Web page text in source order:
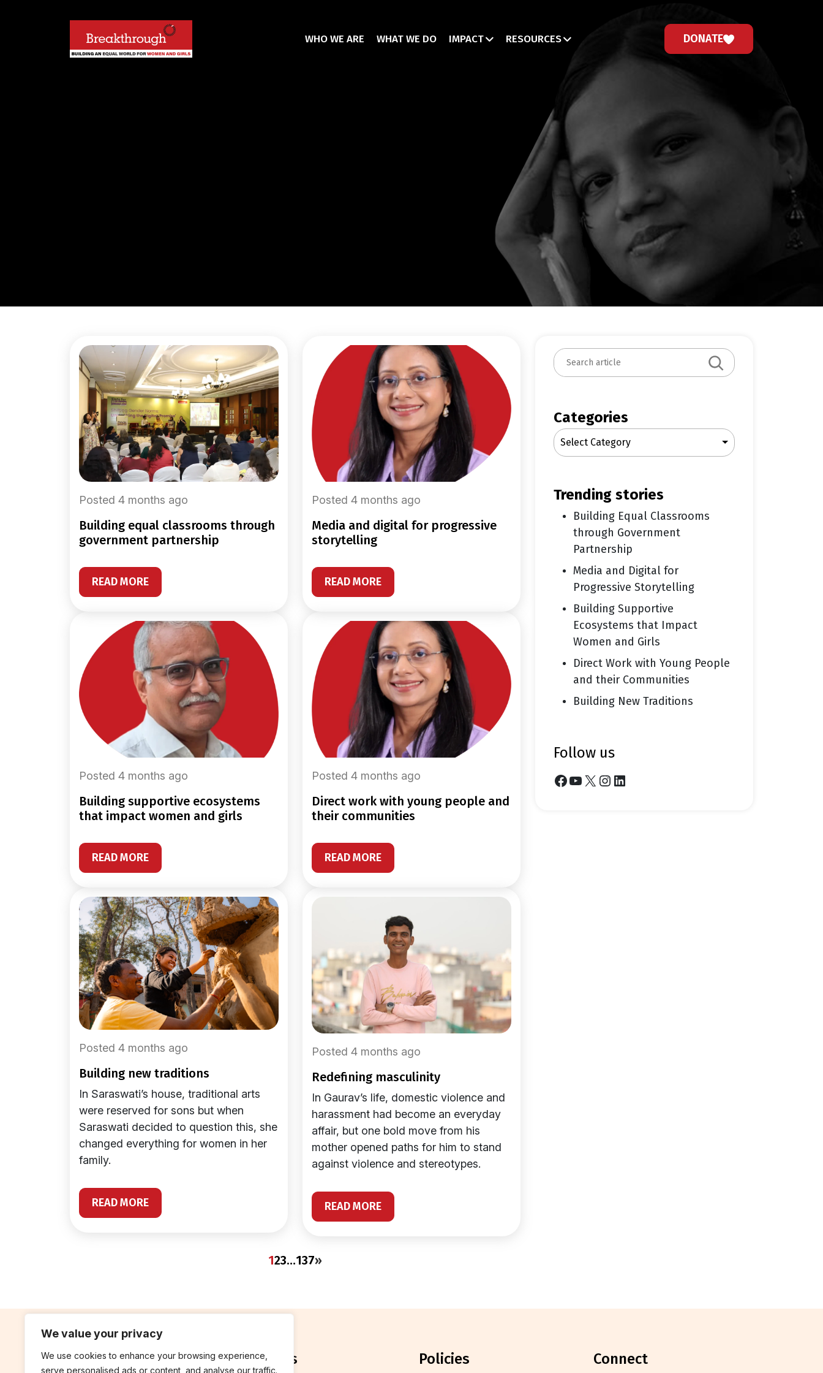
We value your privacy
We use cookies to enhance your browsing experience,
serve personalised ads or content, and analyse our traffic.
WHO WE ARE WHAT WE DO IMPACT RESOURCES DONATE
Posted 4 months ago
building equal classrooms through
government partnership
READ MORE
Posted 4 months ago
media and digital for progressive
storytelling
READ MORE
Posted 4 months ago
building supportive ecosystems
that impact women and girls
READ MORE
Posted 4 months ago
direct work with young people and
their communities
READ MORE
Posted 4 months ago
building new traditions
In Saraswati’s house, traditional arts
were reserved for sons but when
Saraswati decided to question this, she
changed everything for women in her
family.
READ MORE
Posted 4 months ago
redefining masculinity
In Gaurav’s life, domestic violence and
harassment had become an everyday
affair, but one bold move from his
mother opened paths for him to stand
against violence and stereotypes.
READ MORE
123…137»
S
e
c
h
Categories
Select Category
trending stories
Building Equal Classrooms
through Government
Partnership
Media and Digital for
Progressive Storytelling
Building Supportive
Ecosystems that Impact
Women and Girls
Direct Work with Young People
and their Communities
Building New Traditions
follow us
Facebook YouTube X Instagram LinkedIn
contribute reports policies connect